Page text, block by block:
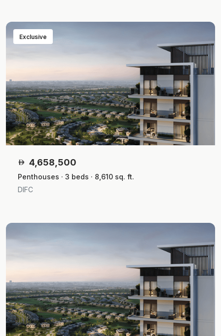
Exclusive
4,658,500
Penthouses · 3 beds · 8,610 sq. ft.
DIFC